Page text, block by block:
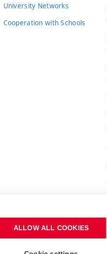
University Networks
Cooperation with Schools
ALLOW ALL COOKIES